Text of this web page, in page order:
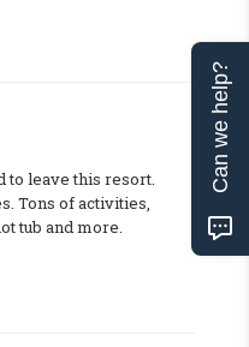
to leave this resort.
Tons of activities,
tub and more.
Can we help?